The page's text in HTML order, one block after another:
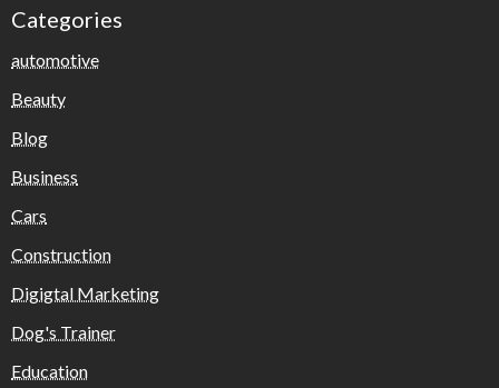
Categories
automotive
Beauty
Blog
Business
Cars
Construction
Digigtal Marketing
Dog's Trainer
Education